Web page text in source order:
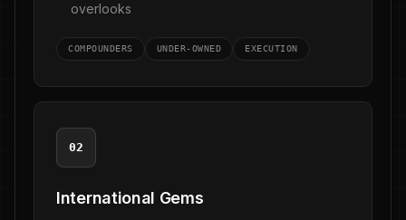
overlooks
COMPOUNDERS UNDER-OWNED EXECUTION
02
International Gems